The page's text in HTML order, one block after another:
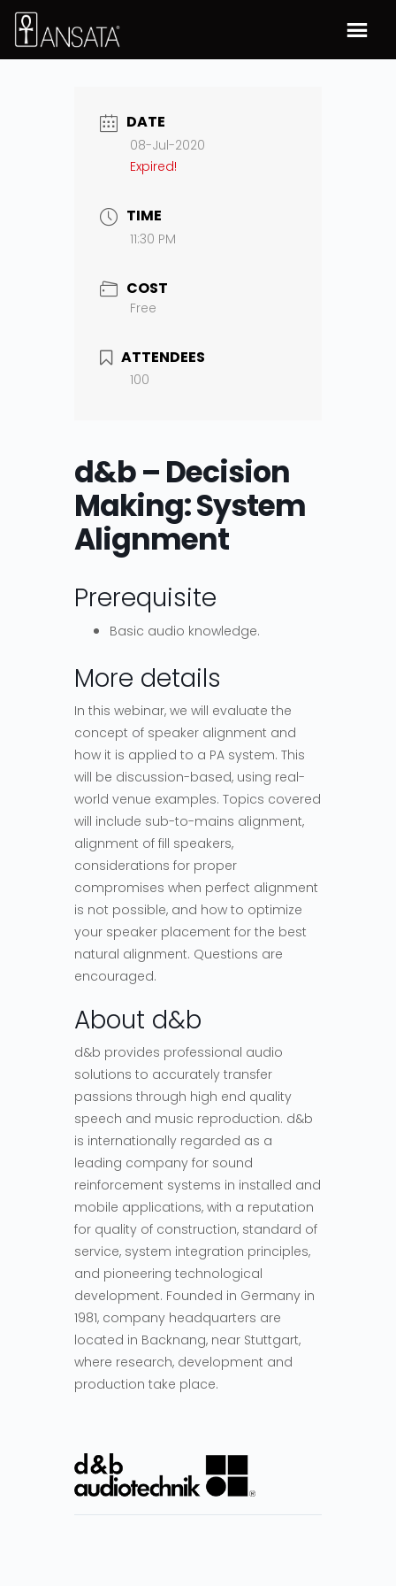
DATE
08-Jul-2020
Expired!
TIME
11:30 PM
COST
Free
ATTENDEES
100
d&b – Decision
Making: System
Alignment
Prerequisite
Basic audio knowledge.
More details
In this webinar, we will evaluate the
concept of speaker alignment and
how it is applied to a PA system. This
will be discussion-based, using real-
world venue examples. Topics covered
will include sub-to-mains alignment,
alignment of fill speakers,
considerations for proper
compromises when perfect alignment
is not possible, and how to optimize
your speaker placement for the best
natural alignment. Questions are
encouraged.
About d&b
d&b provides professional audio
solutions to accurately transfer
passions through high end quality
speech and music reproduction. d&b
is internationally regarded as a
leading company for sound
reinforcement systems in installed and
mobile applications, with a reputation
for quality of construction, standard of
service, system integration principles,
and pioneering technological
development. Founded in Germany in
1981, company headquarters are
located in Backnang, near Stuttgart,
where research, development and
production take place.